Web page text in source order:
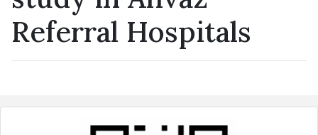
Referral Hospitals